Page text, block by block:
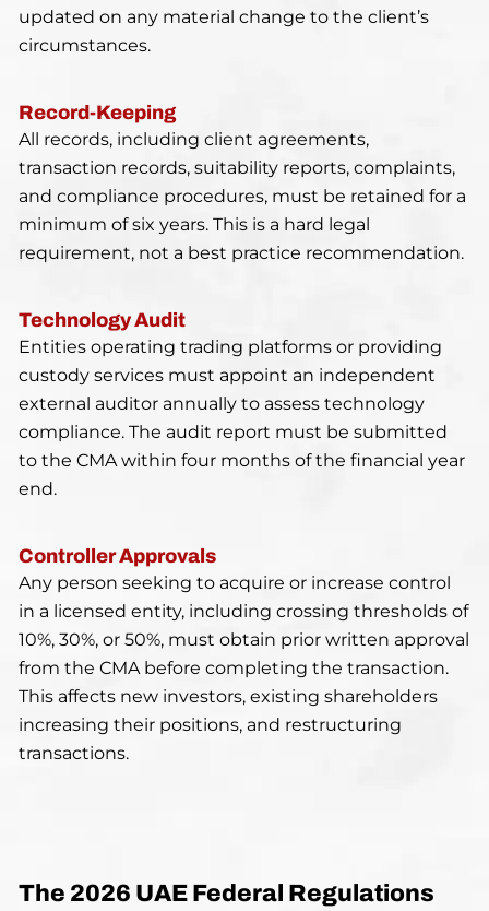
updated on any material change to the client’s
circumstances.
Record-Keeping
All records, including client agreements,
transaction records, suitability reports, complaints,
and compliance procedures, must be retained for a
minimum of six years. This is a hard legal
requirement, not a best practice recommendation.
Technology Audit
Entities operating trading platforms or providing
custody services must appoint an independent
external auditor annually to assess technology
compliance. The audit report must be submitted
to the CMA within four months of the financial year
end.
Controller Approvals
Any person seeking to acquire or increase control
in a licensed entity, including crossing thresholds of
10%, 30%, or 50%, must obtain prior written approval
from the CMA before completing the transaction.
This affects new investors, existing shareholders
increasing their positions, and restructuring
transactions.
The 2026 UAE Federal Regulations